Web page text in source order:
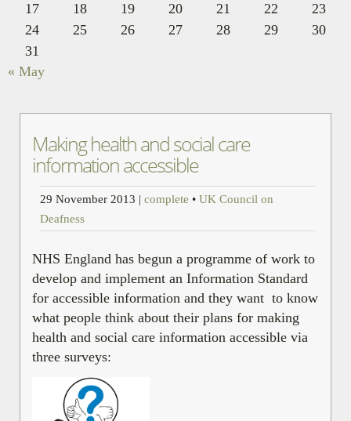
17
18 19 20 21 22
23
24
25 26 27 28 29
30
31
« May
Making health and social care
information accessible
29 November 2013 | complete • UK Council on
Deafness
NHS England has begun a programme of work to
develop and implement an Information Standard
for accessible information and they want to know
what people think about their plans for making
health and social care information accessible via
three surveys: